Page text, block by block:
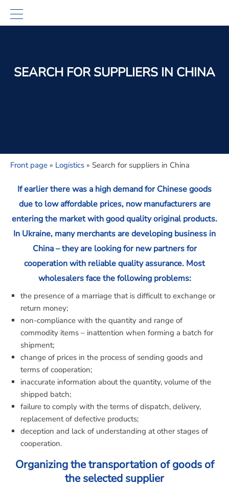
SEARCH FOR SUPPLIERS IN CHINA
Front page » Logistics » Search for suppliers in China
If earlier there was a high demand for Chinese goods
due to low affordable prices, now manufacturers are
entering the market with good quality original products.
In Ukraine, many merchants are developing business in
China – they are looking for new partners for
cooperation with reliable quality assurance. Most
wholesalers face the following problems:
the presence of a marriage that is difficult to exchange or
return money;
non-compliance with the quantity and range of
commodity items – inattention when forming a batch for
shipment;
change of prices in the process of sending goods and
terms of cooperation;
inaccurate information about the quantity, volume of the
shipped batch;
failure to comply with the terms of dispatch, delivery,
replacement of defective products;
deception and lack of understanding at other stages of
cooperation.
Organizing the transportation of goods of
the selected supplier